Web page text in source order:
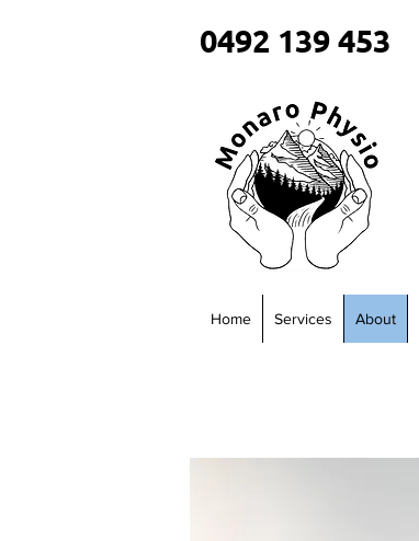
0492 139 453
Home Services About